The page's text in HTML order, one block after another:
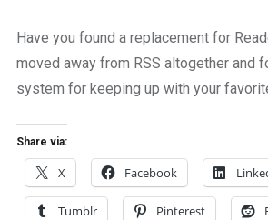
Have you found a replacement for
moved away from RSS altogether and
system for keeping up with your
Share via:
X Facebook
Tumblr Pinterest